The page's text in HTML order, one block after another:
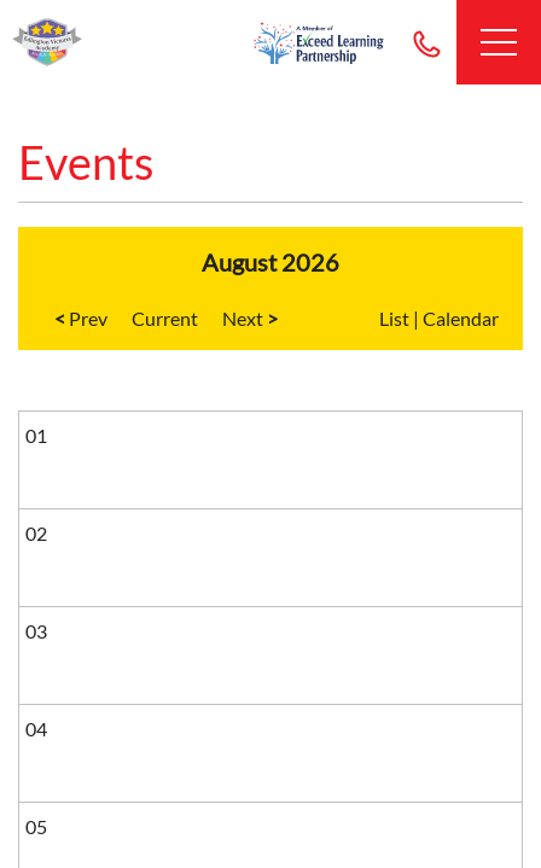
Events
August 2026
< Current > List | Calendar
01
02
03
04
05